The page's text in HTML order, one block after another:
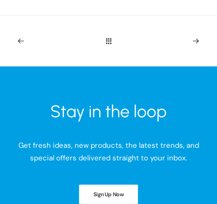
Stay in the loop
Get fresh ideas, new products, the latest trends, and
special offers delivered straight to your inbox.
Sign Up Now